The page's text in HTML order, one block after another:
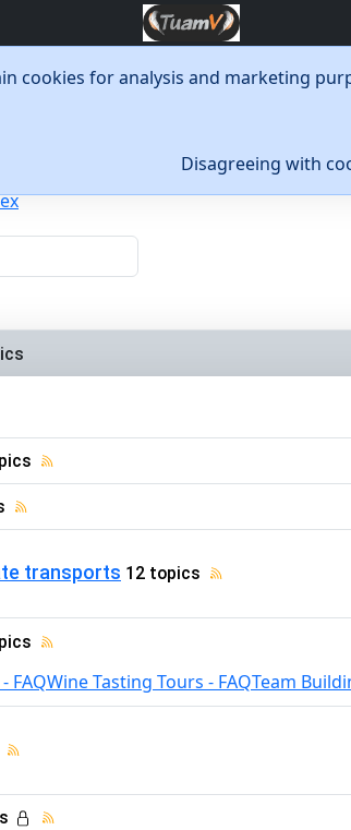
cookies for analysis and marketing
Disagreeing with
transports 12 topics
FAQWine Tasting Tours - FAQTeam